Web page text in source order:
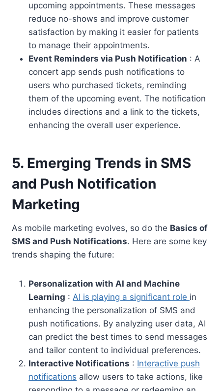
upcoming appointments. These messages
reduce no-shows and improve customer
satisfaction by making it easier for patients
to manage their appointments.
Event Reminders via Push Notification : A
concert app sends push notifications to
users who purchased tickets, reminding
them of the upcoming event. The notification
includes directions and a link to the tickets,
enhancing the overall user experience.
5. Emerging Trends in SMS
and Push Notification
Marketing
As mobile marketing evolves, so do the Basics of
SMS and Push Notifications. Here are some key
trends shaping the future:
Personalization with AI and Machine
Learning : AI is playing a significant role in
enhancing the personalization of SMS and
push notifications. By analyzing user data, AI
can predict the best times to send messages
and tailor content to individual preferences.
Interactive Notifications : Interactive push
notifications allow users to take actions, like